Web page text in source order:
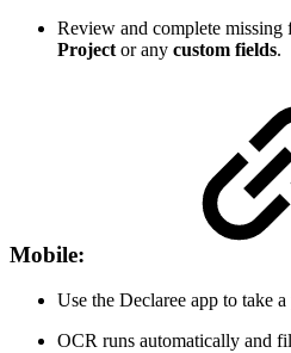
Review and complete missing
Project or any custom fields.
Mobile:
Use the Declaree app to take
OCR runs automatically and